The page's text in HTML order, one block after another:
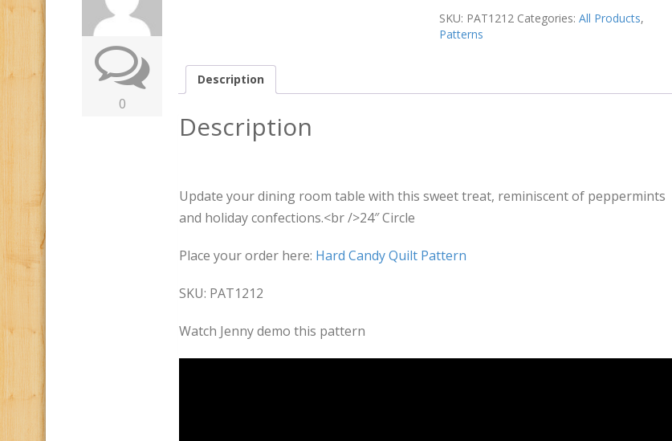
0
SKU: PAT1212 Categories: All Products,
Patterns
Description
Description
Update your dining room table with this sweet treat, reminiscent of peppermints
and holiday confections.<br />24″ Circle
Place your order here: Hard Candy Quilt Pattern
SKU: PAT1212
Watch Jenny demo this pattern